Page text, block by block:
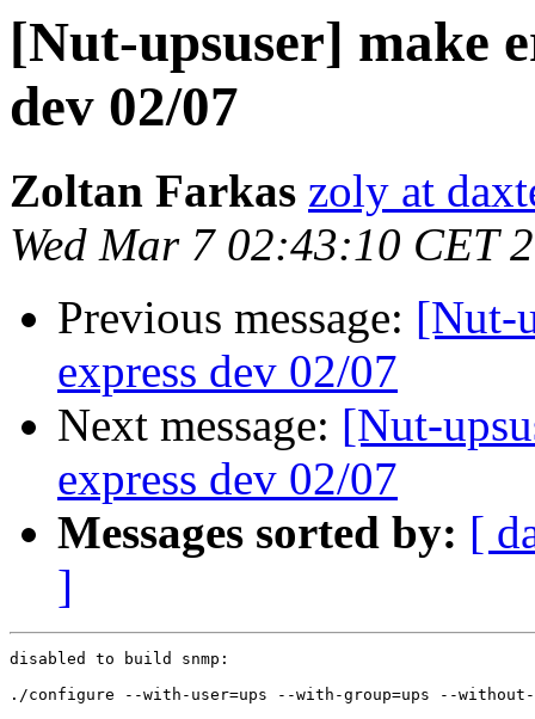
[Nut-upsuser] make
dev 02/07
Zoltan Farkas zoly at
Wed Mar 7 02:43:10 CET
Previous message: [Nut-
express dev 02/07
Next message: [Nut-
express dev 02/07
Messages sorted by: [
]
disabled to build snmp:
./configure --with-user=ups --with-group=ups --without-